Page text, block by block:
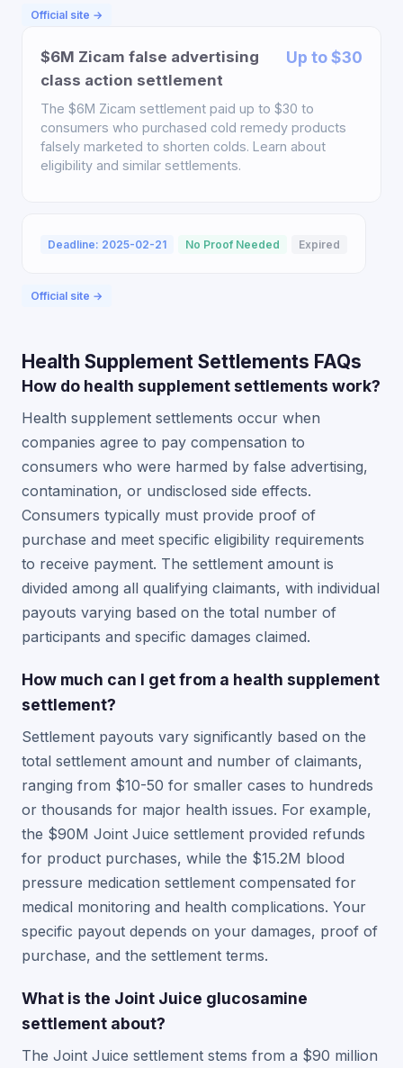
Official site →
$6M Zicam false advertising
class action settlement
Up to $30
The $6M Zicam settlement paid up to $30 to
consumers who purchased cold remedy products
falsely marketed to shorten colds. Learn about
eligibility and similar settlements.
Deadline: 2025-02-21 No Proof Needed Expired
Official site →
Health Supplement Settlements FAQs
How do health supplement settlements work?
Health supplement settlements occur when
companies agree to pay compensation to
consumers who were harmed by false advertising,
contamination, or undisclosed side effects.
Consumers typically must provide proof of
purchase and meet specific eligibility requirements
to receive payment. The settlement amount is
divided among all qualifying claimants, with individual
payouts varying based on the total number of
participants and specific damages claimed.
How much can I get from a health supplement
settlement?
Settlement payouts vary significantly based on the
total settlement amount and number of claimants,
ranging from $10-50 for smaller cases to hundreds
or thousands for major health issues. For example,
the $90M Joint Juice settlement provided refunds
for product purchases, while the $15.2M blood
pressure medication settlement compensated for
medical monitoring and health complications. Your
specific payout depends on your damages, proof of
purchase, and the settlement terms.
What is the Joint Juice glucosamine
settlement about?
The Joint Juice settlement stems from a $90 million